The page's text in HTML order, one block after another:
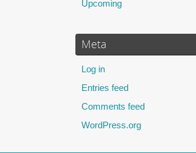
Upcoming
Meta
Log in
Entries feed
Comments feed
WordPress.org